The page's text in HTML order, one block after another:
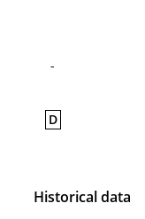
-
D
Historical data